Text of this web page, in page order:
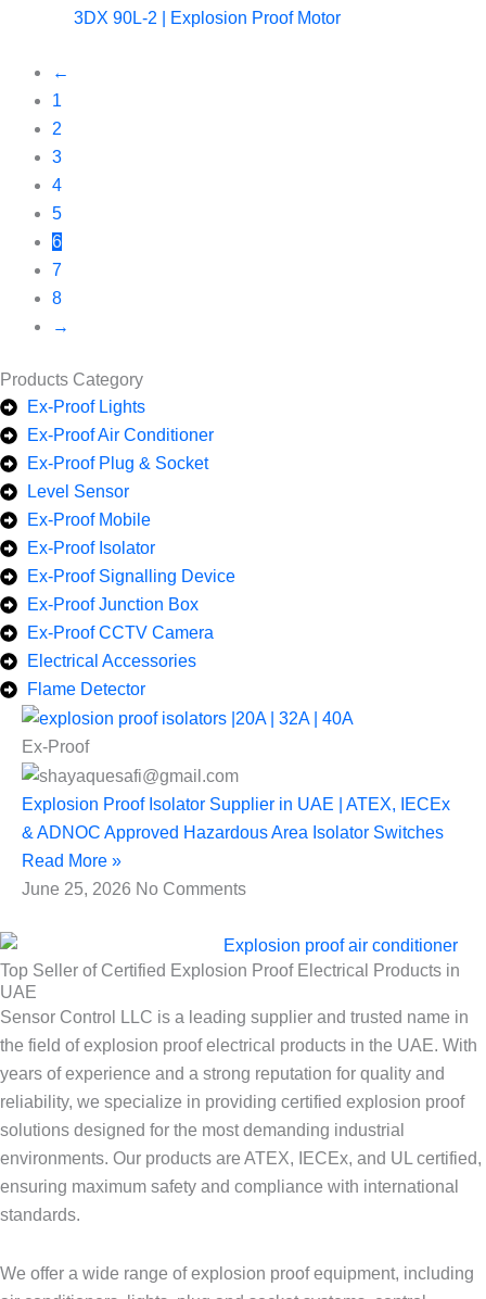
3DX 90L-2 | Explosion Proof Motor
←
1
2
3
4
5
6
7
8
→
Products Category
Ex-Proof Lights
Ex-Proof Air Conditioner
Ex-Proof Plug & Socket
Level Sensor
Ex-Proof Mobile
Ex-Proof Isolator
Ex-Proof Signalling Device
Ex-Proof Junction Box
Ex-Proof CCTV Camera
Electrical Accessories
Flame Detector
Ex-Proof
Explosion Proof Isolator Supplier in UAE | ATEX, IECEx
& ADNOC Approved Hazardous Area Isolator Switches
Read More »
June 25, 2026 No Comments
Top Seller of Certified Explosion Proof Electrical Products in
UAE
Sensor Control LLC is a leading supplier and trusted name in
the field of explosion proof electrical products in the UAE. With
years of experience and a strong reputation for quality and
reliability, we specialize in providing certified explosion proof
solutions designed for the most demanding industrial
environments. Our products are ATEX, IECEx, and UL certified,
ensuring maximum safety and compliance with international
standards.
We offer a wide range of explosion proof equipment, including